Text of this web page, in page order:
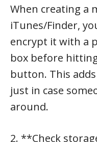
When creating a
iTunes/Finder,
encrypt it with a
box before
button. This
just in case
around.
2. **Check